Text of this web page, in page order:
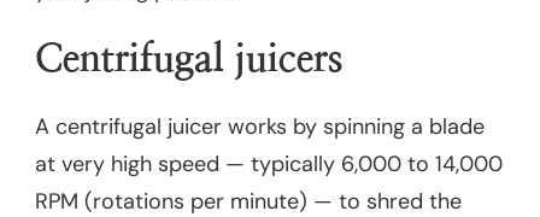
Centrifugal juicers
A centrifugal juicer works by spinning a blade
at very high speed — typically 6,000 to 14,000
RPM (rotations per minute) — to shred the